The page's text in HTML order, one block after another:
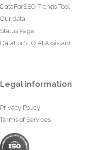
DataForSEO Trends Tool
Our data
Status Page
DataForSEO AI Assistant
Legal information
Privacy Policy
Terms of Services